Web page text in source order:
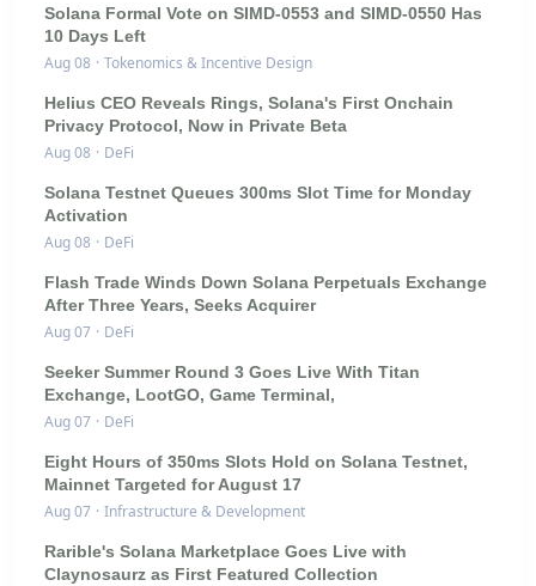
Solana Formal Vote on SIMD-0553 and SIMD-0550 Has
10 Days Left
Aug 08 · Tokenomics & Incentive Design
Helius CEO Reveals Rings, Solana's First Onchain
Privacy Protocol, Now in Private Beta
Aug 08 · DeFi
Solana Testnet Queues 300ms Slot Time for Monday
Activation
Aug 08 · DeFi
Flash Trade Winds Down Solana Perpetuals Exchange
After Three Years, Seeks Acquirer
Aug 07 · DeFi
Seeker Summer Round 3 Goes Live With Titan
Exchange, LootGO, Game Terminal,
Aug 07 · DeFi
Eight Hours of 350ms Slots Hold on Solana Testnet,
Mainnet Targeted for August 17
Aug 07 · Infrastructure & Development
Rarible's Solana Marketplace Goes Live with
Claynosaurz as First Featured Collection